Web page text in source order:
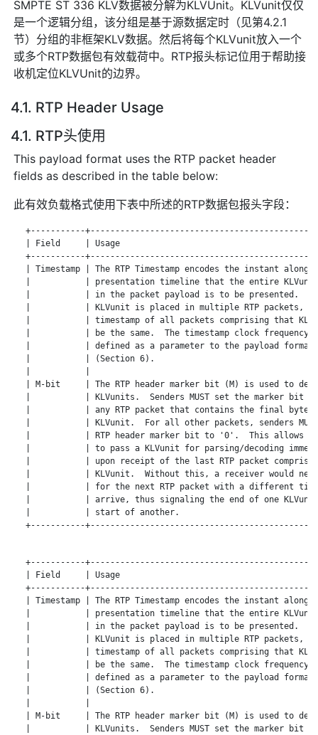
SMPTE ST 336 KLV数据被分解为KLVUnit。KLVunit仅仅
是一个逻辑分组，该分组是基于源数据定时（见第4.2.1
节）分组的非框架KLV数据。然后将每个KLVunit放入一个
或多个RTP数据包有效载荷中。RTP报头标记位用于帮助接
收机定位KLVUnit的边界。
4.1. RTP Header Usage
4.1. RTP头使用
This payload format uses the RTP packet header
fields as described in the table below:
此有效负载格式使用下表中所述的RTP数据包报头字段：
+-----------
| Field     | Usage
+-----------
| Timestamp | The RTP Timestamp encodes the instant along
|           | presentation timeline that the entire
|           | in the packet payload is to be presented.
|           | KLVunit is placed in multiple RTP packets,
|           | timestamp of all packets comprising that
|           | be the same.  The timestamp clock frequency
|           | defined as a parameter to the payload format
|           | (Section 6).
| M-bit     | The RTP header marker bit (M) is used to
|           | KLVunits.  Senders MUST set the marker bit
|           | any RTP packet that contains the final byte
|           | KLVunit.  For all other packets, senders
|           | RTP header marker bit to '0'.  This allows
|           | to pass a KLVunit for parsing/decoding
|           | upon receipt of the last RTP packet
|           | KLVunit.  Without this, a receiver would
|           | for the next RTP packet with a different
|           | arrive, thus signaling the end of one
|           | start of another.
+-----------
+-----------
| Field     | Usage
+-----------
| Timestamp | The RTP Timestamp encodes the instant along
|           | presentation timeline that the entire
|           | in the packet payload is to be presented.
|           | KLVunit is placed in multiple RTP packets,
|           | timestamp of all packets comprising that
|           | be the same.  The timestamp clock frequency
|           | defined as a parameter to the payload format
|           | (Section 6).
| M-bit     | The RTP header marker bit (M) is used to
|           | KLVunits.  Senders MUST set the marker bit